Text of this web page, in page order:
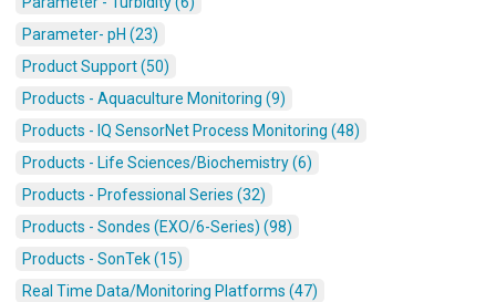
Parameter- pH (23)
Product Support (50)
Products - Aquaculture Monitoring (9)
Products - IQ SensorNet Process Monitoring (48)
Products - Life Sciences/Biochemistry (6)
Products - Professional Series (32)
Products - Sondes (EXO/6-Series) (98)
Products - SonTek (15)
Real Time Data/Monitoring Platforms (47)